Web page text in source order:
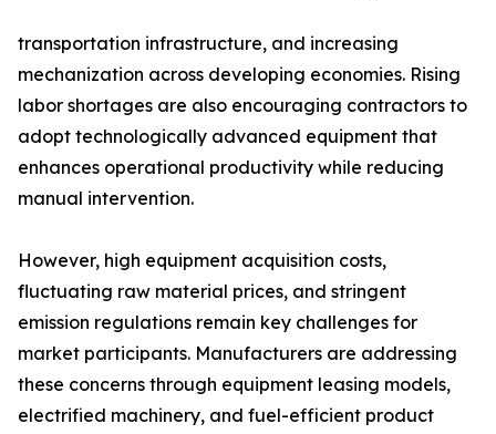
transportation infrastructure, and increasing
mechanization across developing economies. Rising
labor shortages are also encouraging contractors to
adopt technologically advanced equipment that
enhances operational productivity while reducing
manual intervention.
However, high equipment acquisition costs,
fluctuating raw material prices, and stringent
emission regulations remain key challenges for
market participants. Manufacturers are addressing
these concerns through equipment leasing models,
electrified machinery, and fuel-efficient product